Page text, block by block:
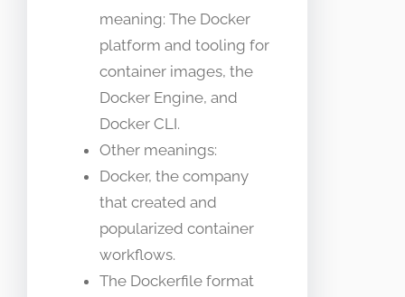
meaning: The Docker
platform and tooling for
container images, the
Docker Engine, and
Docker CLI.
Other meanings:
Docker, the company
that created and
popularized container
workflows.
The Dockerfile format